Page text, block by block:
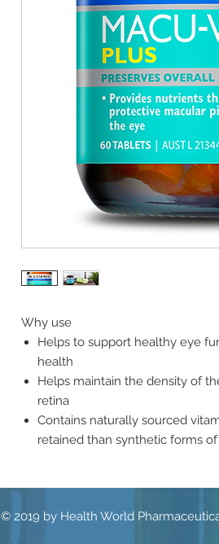
Why use
Helps to support healthy eye
health
Helps maintain the density of
retina
Contains naturally sourced
retained than synthetic forms
© 2019 by Health World